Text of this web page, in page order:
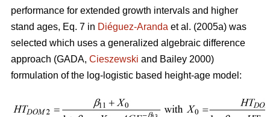
performance for extended growth intervals and higher
stand ages, Eq. 7 in Diéguez-Aranda et al. (2005a) was
selected which uses a generalized algebraic difference
approach (GADA, Cieszewski and Bailey 2000)
formulation of the log-logistic based height-age model: